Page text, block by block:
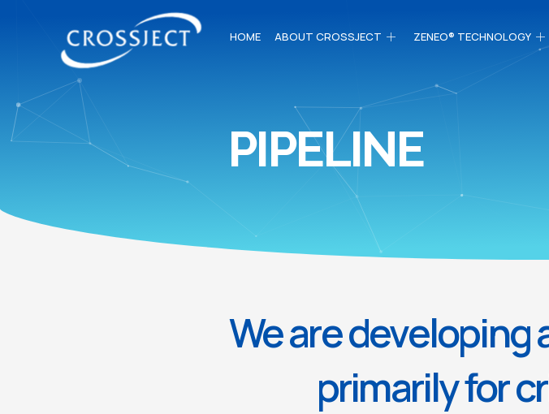
HOME ABOUT CROSSJECT ZENEO® TECHNOLOGY
PIPELINE
We are developing
primarily for